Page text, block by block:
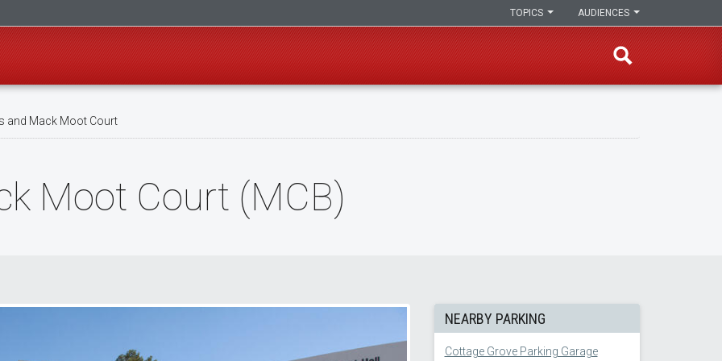
AUDIENCES
TOPICS
and Mack Moot Court
Moot Court (MCB)
NEARBY PARKING
Cottage Grove Parking Garage